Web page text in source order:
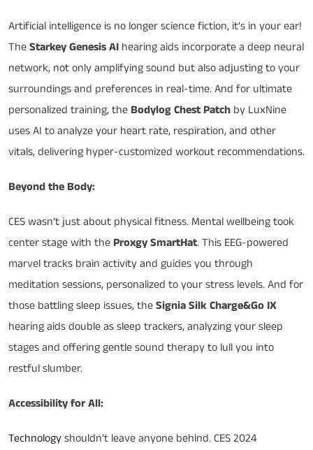
Artificial intelligence is no longer science fiction, it’s in your ear!
TheStarkey Genesis AI hearing aids incorporate a deep neural
network, not only amplifying sound but also adjusting to your
surroundings and preferences in real-time. And for ultimate
personalized training, the Bodylog Chest Patch by LuxNine
uses AI to analyze your heart rate, respiration, and other
vitals, delivering hyper-customized workout recommendations.
Beyond the Body:
CES wasn’t just about physical fitness. Mental wellbeing took
center stage with the Proxgy SmartHat. This EEG-powered
marvel tracks brain activity and guides you through
meditation sessions, personalized to your stress levels. And for
those battling sleep issues, theSignia Silk Charge&Go IX
hearing aids double as sleep trackers, analyzing your sleep
stages and offering gentle sound therapy to lull you into
restful slumber.
Accessibility for All:
Technologyshouldn’t leave anyone behind. CES 2024